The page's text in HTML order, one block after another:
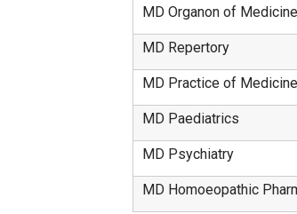
MD Organon of Medicine
MD Repertory
MD Practice of Medicine
MD Paediatrics
MD Psychiatry
MD Homoeopathic